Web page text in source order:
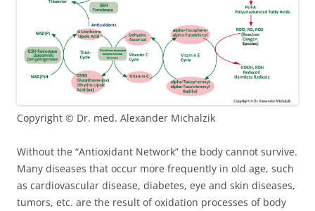
Copyright © Dr. med. Alexander Michalzik
Without the “Antioxidant Network” the body cannot survive.
Many diseases that occur more frequently in old age, such
as cardiovascular disease, diabetes, eye and skin diseases,
tumors, etc. are the result of oxidation processes of body